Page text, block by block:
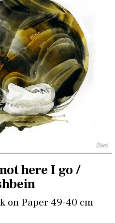
here I go /
on Paper 49-40 cm